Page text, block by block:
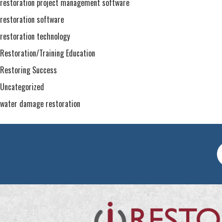
restoration software
restoration technology
Restoration/Training Education
Restoring Success
Uncategorized
water damage restoration